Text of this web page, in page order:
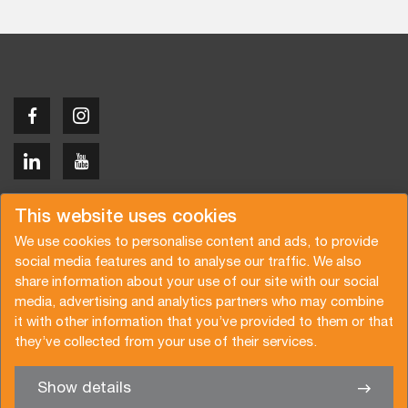
This website uses cookies
We use cookies to personalise content and ads, to provide
social media features and to analyse our traffic. We also
share information about your use of our site with our social
media, advertising and analytics partners who may combine
it with other information that you’ve provided to them or that
they’ve collected from your use of their services.
Show details
Copyright © 2026 Van der Vlist
Request a quote
Subscribe to the newsletter
General terms and conditions
Privacy policy
Brochure
Certifications